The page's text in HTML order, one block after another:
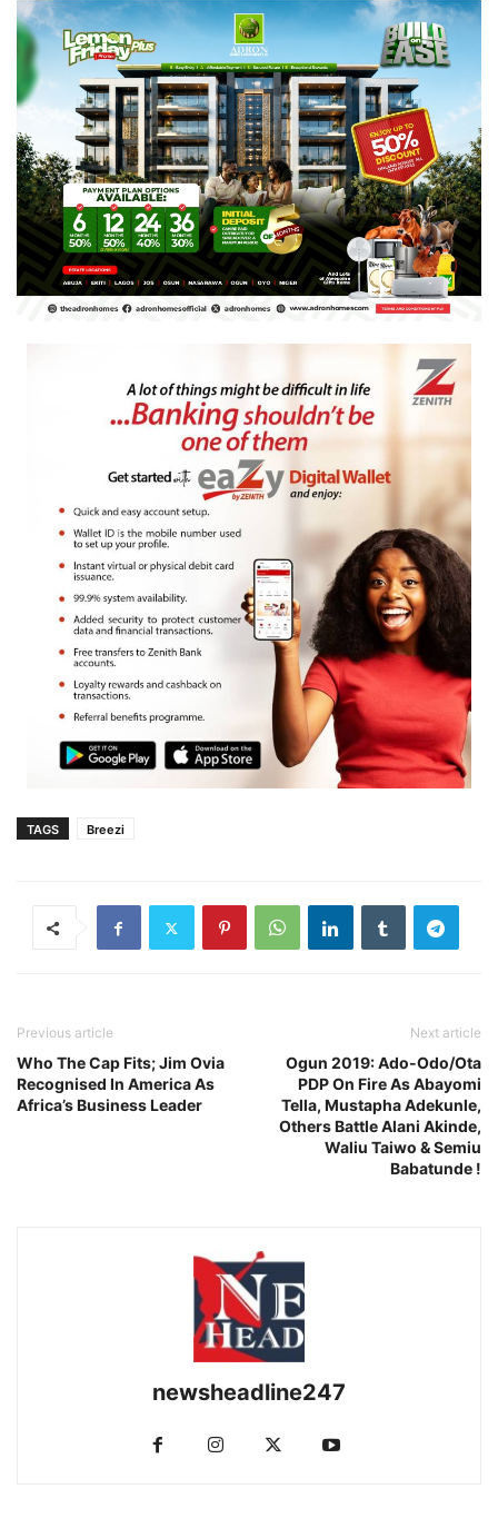
TAGS Breezi
Previous article
Who The Cap Fits; Jim Ovia
Recognised In America As
Africa’s Business Leader
Next article
Ogun 2019: Ado-Odo/Ota
PDP On Fire As Abayomi
Tella, Mustapha Adekunle,
Others Battle Alani Akinde,
Waliu Taiwo & Semiu
Babatunde !
newsheadline247